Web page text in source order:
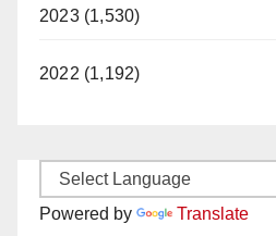
2023 (1,530)
2022 (1,192)
Powered by Translate